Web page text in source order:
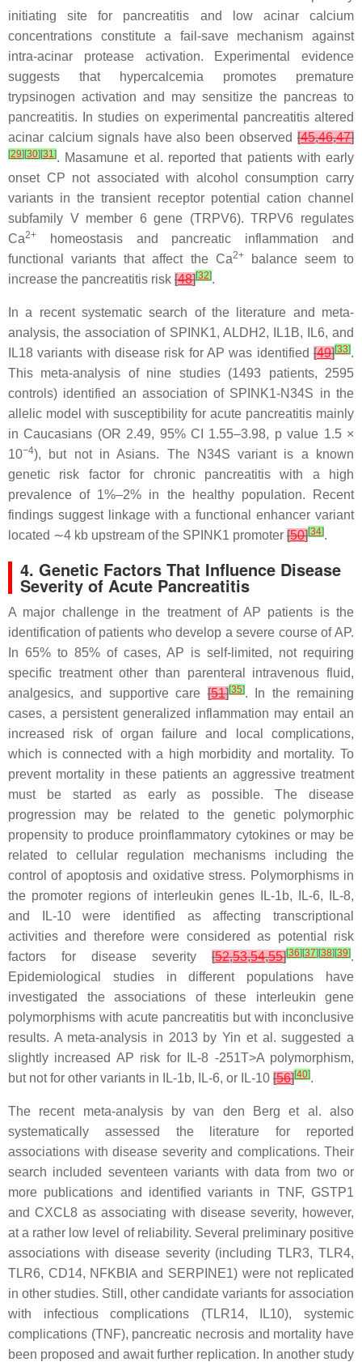
initiating site for pancreatitis and low acinar calcium
concentrations constitute a fail-save mechanism against
intra-acinar protease activation. Experimental evidence
suggests that hypercalcemia promotes premature
trypsinogen activation and may sensitize the pancreas to
pancreatitis. In studies on experimental pancreatitis altered
acinar calcium signals have also been observed [45,46,47]
[29] [30] [31]. Masamune et al. reported that patients with early
onset CP not associated with alcohol consumption carry
variants in the transient receptor potential cation channel
subfamily V member 6 gene (TRPV6). TRPV6 regulates
Ca2+
homeostasis and pancreatic inflammation and
functional variants that affect the Ca2+balance seem to
increase the pancreatitis risk [48][32].
In a recent systematic search of the literature and meta-
analysis, the association of SPINK1, ALDH2, IL1B, IL6, and
IL18 variants with disease risk for AP was identified [49][33].
This meta-analysis of nine studies (1493 patients, 2595
controls) identified an association of SPINK1-N34S in the
allelic model with susceptibility for acute pancreatitis mainly
in Caucasians (OR 2.49, 95% CI 1.55–3.98, pvalue 1.5 ×
10−4), but not in Asians. The N34S variant is a known
genetic risk factor for chronic pancreatitis with a high
prevalence of 1%–2% in the healthy population. Recent
findings suggest linkage with a functional enhancer variant
located ∼4 kb upstream of the SPINK1 promoter [50][34].
4. Genetic Factors That Influence Disease
Severity of Acute Pancreatitis
A major challenge in the treatment of AP patients is the
identification of patients who develop a severe course of AP.
In 65% to 85% of cases, AP is self-limited, not requiring
specific treatment other than parenteral intravenous fluid,
analgesics, and supportive care[51][35]. In the remaining
cases, a persistent generalized inflammation may entail an
increased risk of organ failure and local complications,
which is connected with a high morbidity and mortality. To
prevent mortality in these patients an aggressive treatment
must be started as early as possible. The disease
progression may be related to the genetic polymorphic
propensity to produce proinflammatory cytokines or may be
related to cellular regulation mechanisms including the
control of apoptosis and oxidative stress. Polymorphisms in
the promoter regions of interleukin genes
IL-1b, IL-6, IL-8,
and
IL-10were identified as affecting transcriptional
activities and therefore were considered as potential risk
factors for disease severity [52,53,54,55][36] [37] [38] [39].
Epidemiological studies in different populations have
investigated the associations of these interleukin gene
polymorphisms with acute pancreatitis but with inconclusive
results. A meta-analysis in 2013 by Yin et al. suggested a
slightly increased AP risk for
IL-8 -251T>A polymorphism,
but not for other variants in
IL-1b, IL-6, or IL-10 [56][40].
The recent meta-analysis by van den Berg et al. also
systematically assessed the literature for reported
associations with disease severity and complications. Their
search included seventeen variants with data from two or
more publications and identified variants in TNF,GSTP1
andCXCL8 as associating with disease severity, however,
at a rather low level of reliability. Several preliminary positive
associations with disease severity (includingTLR3,TLR4,
TLR6, CD14, NFKBIA and SERPINE1) were not replicated
in other studies. Still, other candidate variants for association
with infectious complications (TLR14, IL10), systemic
complications (TNF), pancreatic necrosis and mortality have
been proposed and await further replication. In another study